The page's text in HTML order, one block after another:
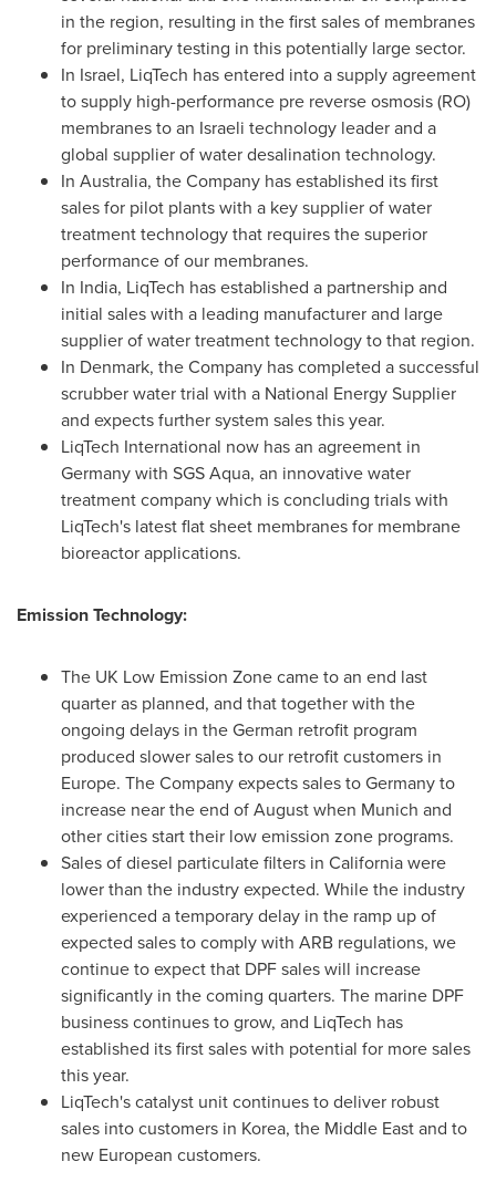
in the region, resulting in the first sales of membranes
for preliminary testing in this potentially large sector.
In Israel, LiqTech has entered into a supply agreement
to supply high-performance pre reverse osmosis (RO)
membranes to an Israeli technology leader and a
global supplier of water desalination technology.
In Australia, the Company has established its first
sales for pilot plants with a key supplier of water
treatment technology that requires the superior
performance of our membranes.
In India, LiqTech has established a partnership and
initial sales with a leading manufacturer and large
supplier of water treatment technology to that region.
In Denmark, the Company has completed a successful
scrubber water trial with a National Energy Supplier
and expects further system sales this year.
LiqTech International now has an agreement in
Germanywith SGS Aqua, an innovative water
treatment company which is concluding trials with
LiqTech's latest flat sheet membranes for membrane
bioreactor applications.
Emission Technology:
The UK Low Emission Zone came to an end last
quarter as planned, and that together with the
ongoing delays in the German retrofit program
produced slower sales to our retrofit customers in
Europe. The Company expects sales toGermanyto
increase near the end of August when Munich and
other cities start their low emission zone programs.
Sales of diesel particulate filters in Californiawere
lower than the industry expected. While the industry
experienced a temporary delay in the ramp up of
expected sales to comply with ARB regulations, we
continue to expect that DPF sales will increase
significantly in the coming quarters. The marine DPF
business continues to grow, and LiqTech has
established its first sales with potential for more sales
this year.
LiqTech's catalyst unit continues to deliver robust
sales into customers in Korea, the Middle Eastand to
new European customers.